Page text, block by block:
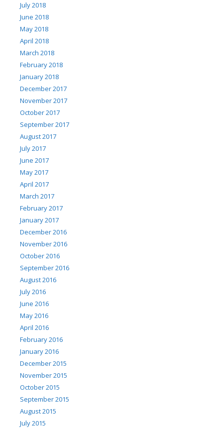
July 2018
June 2018
May 2018
April 2018
March 2018
February 2018
January 2018
December 2017
November 2017
October 2017
September 2017
August 2017
July 2017
June 2017
May 2017
April 2017
March 2017
February 2017
January 2017
December 2016
November 2016
October 2016
September 2016
August 2016
July 2016
June 2016
May 2016
April 2016
February 2016
January 2016
December 2015
November 2015
October 2015
September 2015
August 2015
July 2015